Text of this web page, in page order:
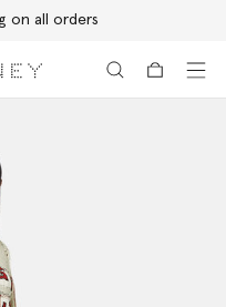
on all orders